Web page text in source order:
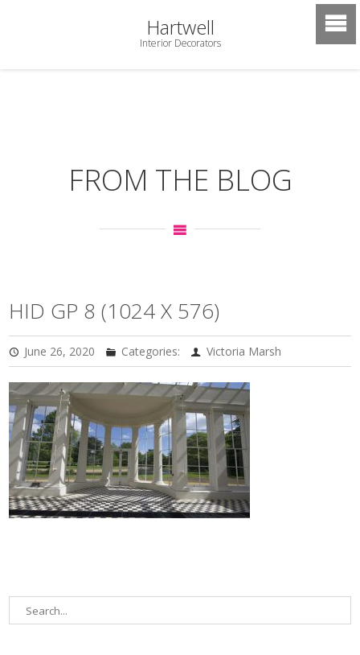
Hartwell
Interior Decorators
FROM THE BLOG
HID GP 8 (1024 X 576)
June 26, 2020 Categories: Victoria Marsh